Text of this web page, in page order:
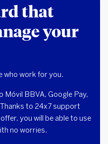
that
your
who work for you.
Móvil BBVA, Google Pay,
to 24x7 support
you will be able to use
no worries.